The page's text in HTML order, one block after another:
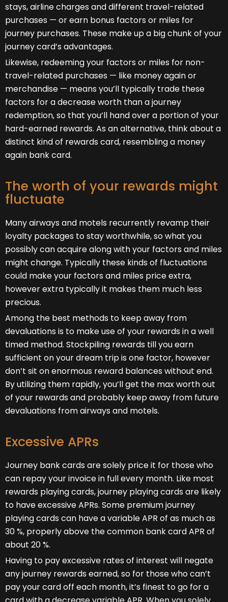
stays, airline charges and different travel-related
purchases — or earn bonus factors or miles for
journey purchases. These make up a big chunk of your
journey card’s advantages.
Likewise, redeeming your factors or miles for non-
travel-related purchases — like money again or
merchandise — means you’ll typically trade these
factors for a decrease worth than a journey
redemption, so that you’ll hand over a portion of your
hard-earned rewards. As an alternative, think about a
distinct kind of rewards card, resembling a money
again bank card.
The worth of your rewards might
fluctuate
Many airways and motels recurrently revamp their
loyalty packages to stay worthwhile, so what you
possibly can acquire along with your factors and miles
might change. Typically these kinds of fluctuations
could make your factors and miles price extra,
however extra typically it makes them much less
precious.
Among the best methods to keep away from
devaluations is to make use of your rewards in a well
timed method. Stockpiling rewards till you earn
sufficient on your dream trip is one factor, however
don’t sit on enormous reward balances without end.
By utilizing them rapidly, you’ll get the max worth out
of your rewards and probably keep away from future
devaluations from airways and motels.
Excessive APRs
Journey bank cards are solely price it for those who
can repay your invoice in full every month. Like most
rewards playing cards, journey playing cards are likely
to have excessive APRs. Some premium journey
playing cards can have a variable APR of as much as
30 %, properly above the common bank card APR of
about 20 %.
Having to pay excessive rates of interest will negate
any journey rewards earned, so for those who can’t
pay your card off each month, it’s finest to go for a